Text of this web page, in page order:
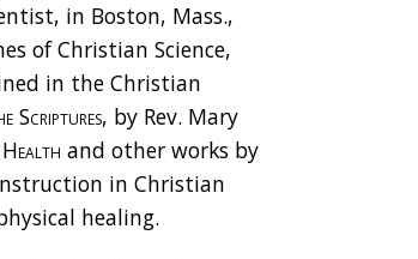
in Boston, Mass.,
of Christian Science,
in the Christian
Scriptures, by Rev. Mary
Health and other works by
in Christian
healing.